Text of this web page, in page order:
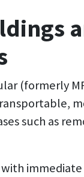
(formerly
such as